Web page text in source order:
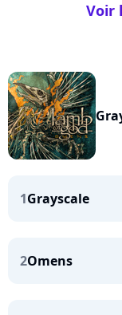
Voir
1Grayscale
2Omens